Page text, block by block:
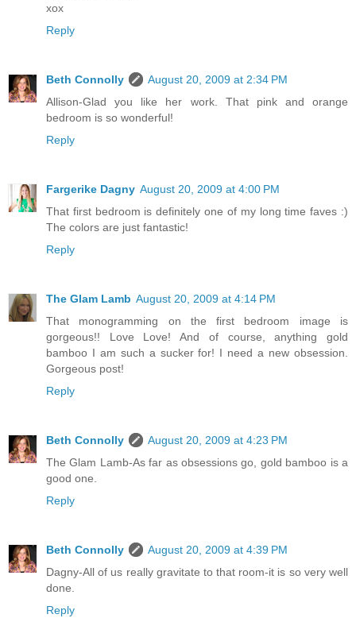
xox
Reply
Beth Connolly
August 20, 2009 at 2:34 PM
Allison-Glad you like her work. That pink and orange
bedroom is so wonderful!
Reply
Fargerike Dagny August 20, 2009 at 4:00 PM
That first bedroom is definitely one of my long time faves :)
The colors are just fantastic!
Reply
The Glam Lamb August 20, 2009 at 4:14 PM
That monogramming on the first bedroom image is
gorgeous!! Love Love! And of course, anything gold
bamboo I am such a sucker for! I need a new obsession.
Gorgeous post!
Reply
Beth Connolly
August 20, 2009 at 4:23 PM
The Glam Lamb-As far as obsessions go, gold bamboo is a
good one.
Reply
Beth Connolly
August 20, 2009 at 4:39 PM
Dagny-All of us really gravitate to that room-it is so very well
done.
Reply